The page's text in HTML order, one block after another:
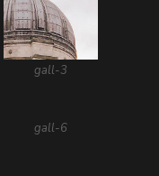
gall-3
gall-6